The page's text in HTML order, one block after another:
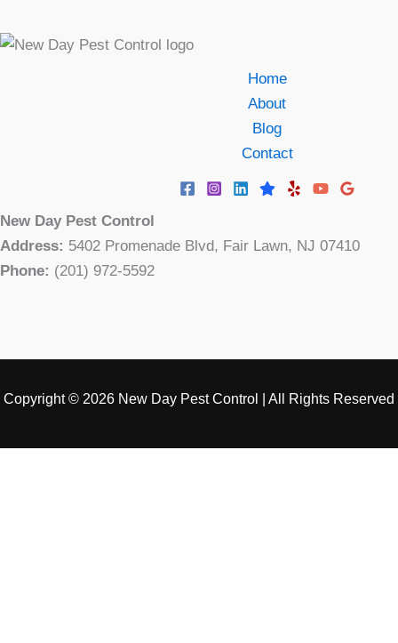
Home
About
Blog
Contact
New Day Pest Control
Address: 5402 Promenade Blvd, Fair Lawn, NJ 07410
Phone: (201) 972-5592
Copyright © 2026 New Day Pest Control | All Rights Reserved